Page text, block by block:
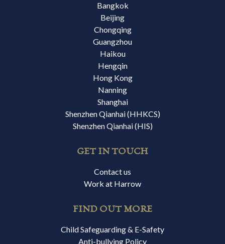
Bangkok
Beijing
Chongqing
Guangzhou
Haikou
Hengqin
Hong Kong
Nanning
Shanghai
Shenzhen Qianhai (HHKCS)
Shenzhen Qianhai (HIS)
GET IN TOUCH
Contact us
Work at Harrow
FIND OUT MORE
Child Safeguarding & E-Safety
Anti-bullying Policy